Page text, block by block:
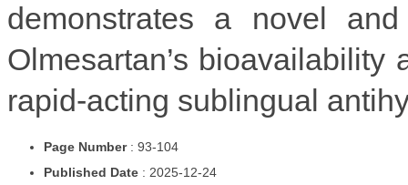
demonstrates a novel
Olmesartan’s
rapid-acting sublingual
Page Number: 93-104
Published Date : 2025-12-24